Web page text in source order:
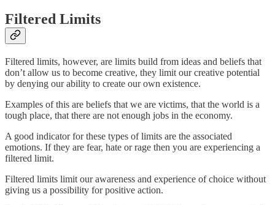
Filtered Limits
Filtered limits, however, are limits build from ideas and beliefs that
don’t allow us to become creative, they limit our creative potential
by denying our ability to create our own existence.
Examples of this are beliefs that we are victims, that the world is a
tough place, that there are not enough jobs in the economy.
A good indicator for these types of limits are the associated
emotions. If they are fear, hate or rage then you are experiencing a
filtered limit.
Filtered limits limit our awareness and experience of choice without
giving us a possibility for positive action.